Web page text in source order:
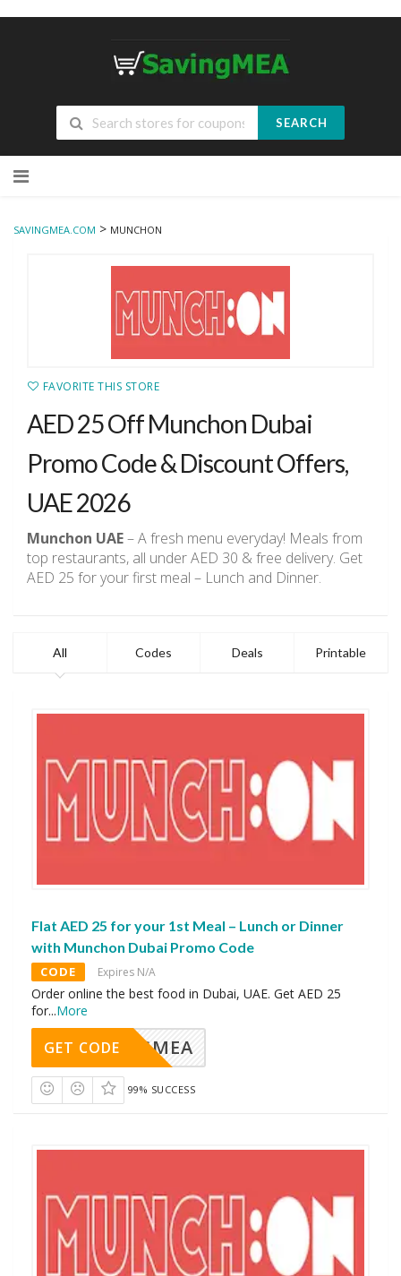
SEARCH
to
SAVINGMEA.COM > MUNCHON
FAVORITE THIS STORE
AED 25 Off Munchon Dubai
Promo Code & Discount Offers,
UAE 2026
Munchon UAE– A fresh menu everyday! Meals from
top restaurants, all under AED 30 & free delivery. Get
AED 25 for your first meal – Lunch and Dinner.
All Codes Deals Printable
Flat AED 25 for your 1st Meal – Lunch or Dinner
with Munchon Dubai Promo Code
CODE Expires N/A
Order online the best food in Dubai, UAE. Get AED 25
for...More
AVINGMEA
GET CODE
99% SUCCESS